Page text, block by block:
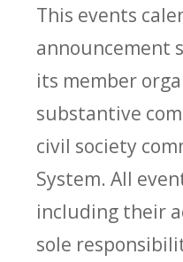
This events
announcement
its member
substantive
civil society
System. All
including their
sole